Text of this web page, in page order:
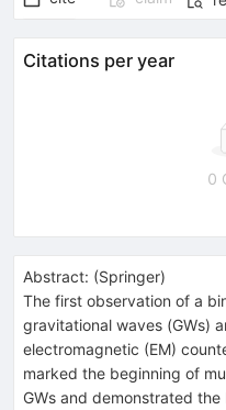
Citations per year
0
Abstract: (Springer)
The first observation of a
gravitational waves (GWs)
electromagnetic (EM)
marked the beginning of
GWs and demonstrated